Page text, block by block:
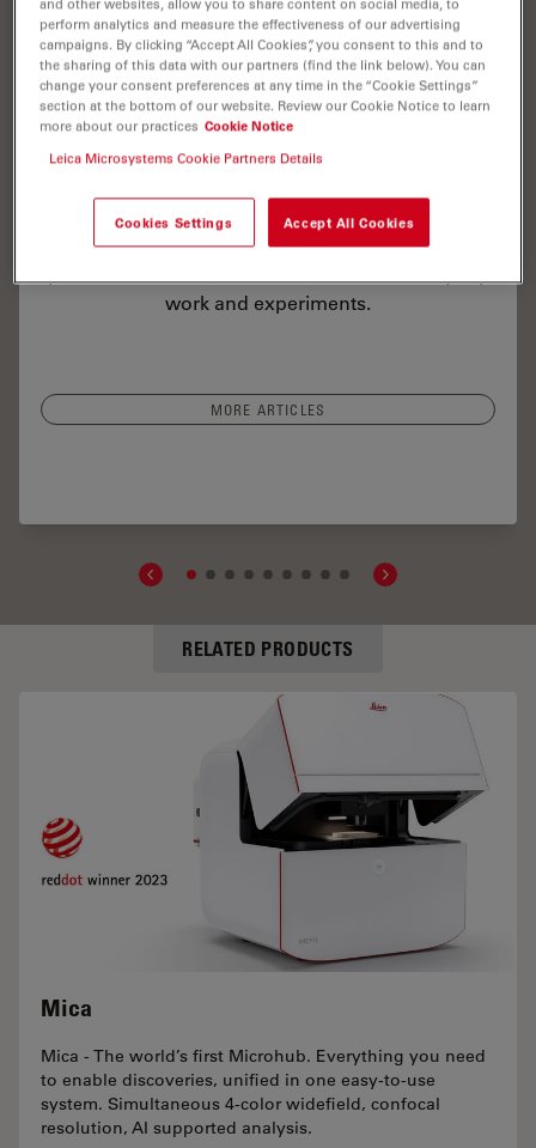
Read our latest articles about Mica
The knowledge portal of Leica Microsystems
the subjects of microscopy. The content is
designed to support beginners, experienced
work and experiments.
MORE ARTICLES
RELATED PRODUCTS
Mica
Mica - The world’s first Microhub. Everything you need
to enable discoveries, unified in one easy-to-use
system. Simultaneous 4-color widefield, confocal
resolution, AI supported analysis.
and other websites, allow you to share content on social media, to
perform analytics and measure the effectiveness of our advertising
campaigns. By clicking “Accept All Cookies”, you consent to this and to
the sharing of this data with our partners (find the link below). You can
change your consent preferences at any time in the “Cookie Settings”
section at the bottom of our website. Review our Cookie Notice to learn
more about our practices Cookie Notice
Leica Microsystems Cookie Partners Details
Cookies Settings Accept All Cookies